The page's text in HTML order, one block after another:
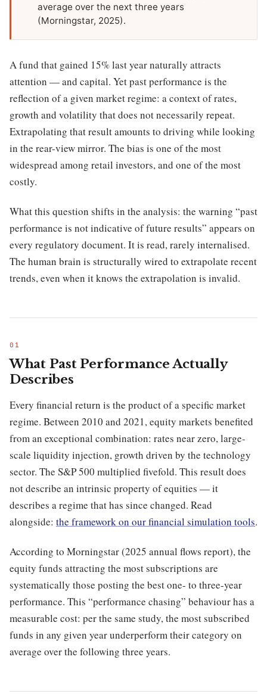
average over the next three years
(Morningstar, 2025).
A fund that gained 15% last year naturally attracts
attention — and capital. Yet past performance is the
reflection of a given market regime: a context of rates,
growth and volatility that does not necessarily repeat.
Extrapolating that result amounts to driving while looking
in the rear-view mirror. The bias is one of the most
widespread among retail investors, and one of the most
costly.
What this question shifts in the analysis: the warning “past
performance is not indicative of future results” appears on
every regulatory document. It is read, rarely internalised.
The human brain is structurally wired to extrapolate recent
trends, even when it knows the extrapolation is invalid.
What Past Performance Actually
Describes
Every financial return is the product of a specific market
regime. Between 2010 and 2021, equity markets benefited
from an exceptional combination: rates near zero, large-
scale liquidity injection, growth driven by the technology
sector. The S&P 500 multiplied fivefold. This result does
not describe an intrinsic property of equities — it
describes a regime that has since changed. Read
alongside: the framework on our financial simulation tools.
According to Morningstar (2025 annual flows report), the
equity funds attracting the most subscriptions are
systematically those posting the best one- to three-year
performance. This “performance chasing” behaviour has a
measurable cost: per the same study, the most subscribed
funds in any given year underperform their category on
average over the following three years.